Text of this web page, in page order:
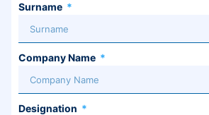
Surname
Company Name
Designation